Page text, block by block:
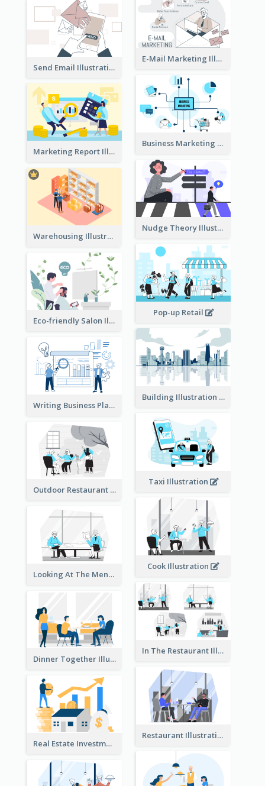
E-Mail Marketing Illustration
Send Email Illustration
Business Marketing
Marketing Report Illustration
Nudge Theory Illustration
Warehousing Illustration
Pop-up Retail
Eco-friendly Salon Illustration
Building Illustration
Writing Business Plan Illustration
Taxi Illustration
Outdoor Restaurant Illustration
Cook Illustration
Looking At The Menu Illustration
In The Restaurant Illustration
Dinner Together Illustration
Restaurant Illustration
Real Estate Investment Illustration